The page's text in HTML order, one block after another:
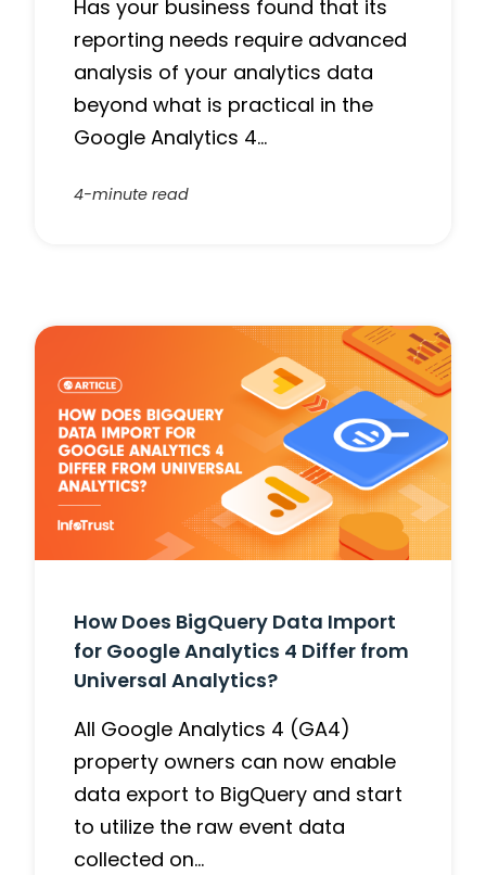
Has your business found that its
reporting needs require advanced
analysis of your analytics data
beyond what is practical in the
Google Analytics 4…
4-minute read
How Does BigQuery Data Import
for Google Analytics 4 Differ from
Universal Analytics?
All Google Analytics 4 (GA4)
property owners can now enable
‌data export to BigQuery and start
to utilize the raw event data
collected on…